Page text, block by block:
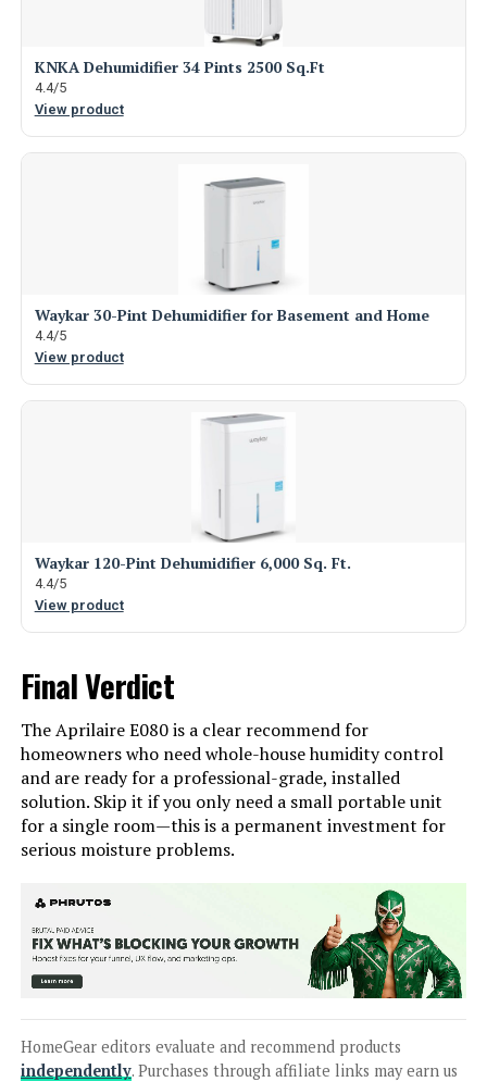
KNKA Dehumidifier 34 Pints 2500 Sq.Ft
4.4/5
View product
Waykar 30-Pint Dehumidifier for Basement and Home
4.4/5
View product
Waykar 120-Pint Dehumidifier 6,000 Sq. Ft.
4.4/5
View product
Final Verdict
The Aprilaire E080 is a clear recommend for
homeowners who need whole-house humidity control
and are ready for a professional-grade, installed
solution. Skip it if you only need a small portable unit
for a single room—this is a permanent investment for
serious moisture problems.
HomeGear editors evaluate and recommend products
independently. Purchases through affiliate links may earn us